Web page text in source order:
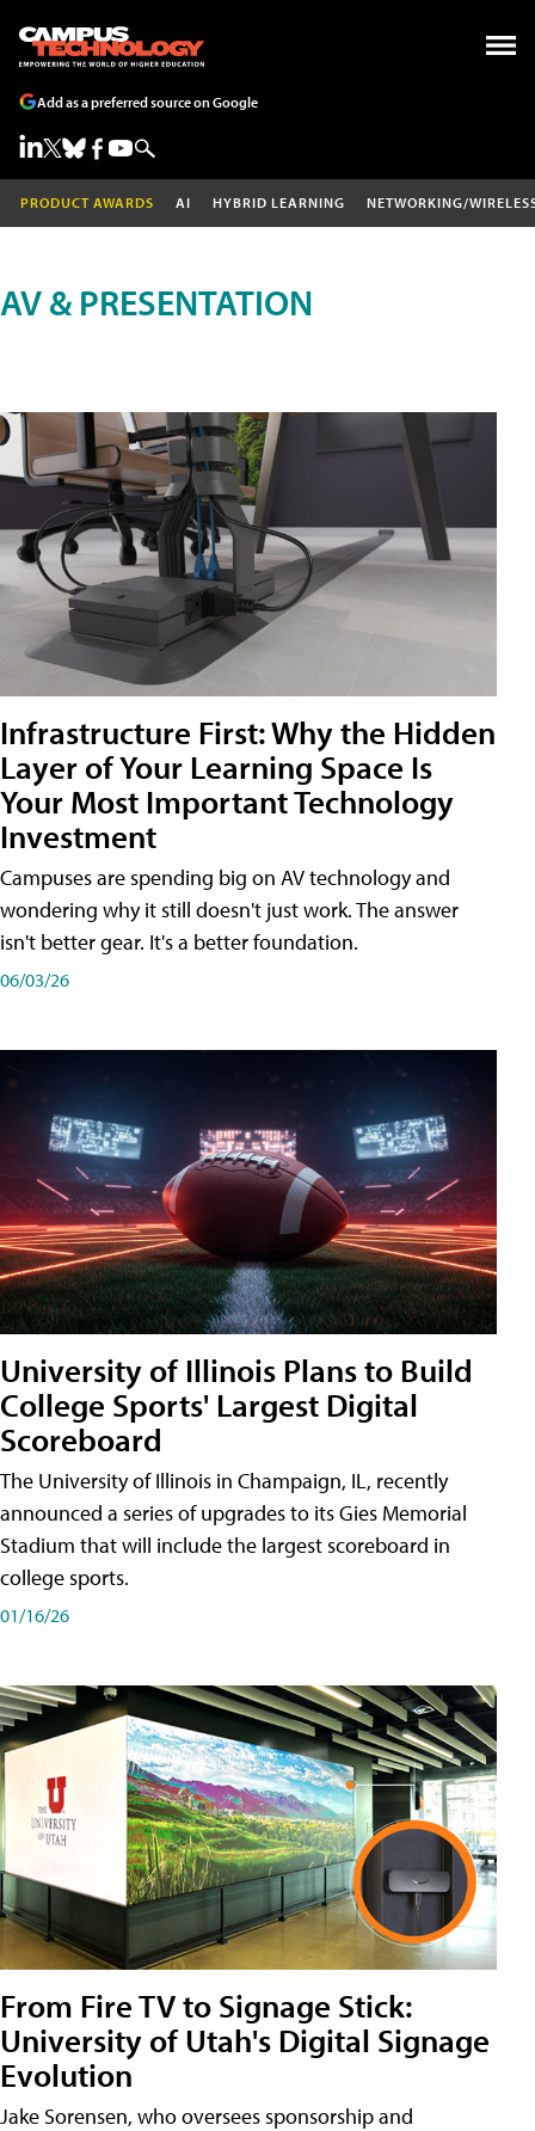
Add as a preferred source on Google
PRODUCT AWARDS AI HYBRID LEARNING NETWORKING/
AV & PRESENTATION
Infrastructure First: Why the Hidden
Layer of Your Learning Space Is
Your Most Important Technology
Investment
Campuses are spending big on AV technology and
wondering why it still doesn't just work. The answer
isn't better gear. It's a better foundation.
06/03/26
University of Illinois Plans to Build
College Sports' Largest Digital
Scoreboard
The University of Illinois in Champaign, IL, recently
announced a series of upgrades to its Gies Memorial
Stadium that will include the largest scoreboard in
college sports.
01/16/26
From Fire TV to Signage Stick:
University of Utah's Digital Signage
Evolution
Jake Sorensen, who oversees sponsorship and